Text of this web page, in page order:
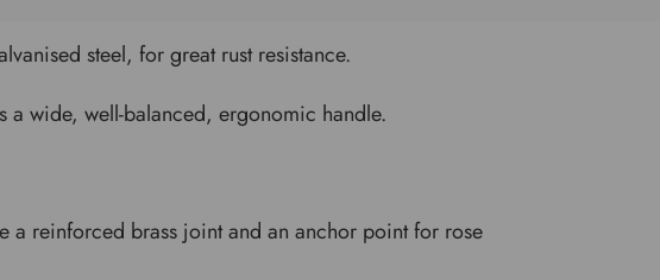
steel, for great rust resistance.
a wide, well-balanced, ergonomic handle.
a reinforced brass joint and an anchor point for rose